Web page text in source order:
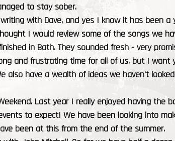
to stay sober.
with Dave, and yes I know it has been
I would review some of the songs we
in Bath. They sounded fresh - very
and frustrating time for all of us, but I want
also have a wealth of ideas we haven't
Last year I really enjoyed having the
to expect! We have been looking into
been at this from the end of the summer.